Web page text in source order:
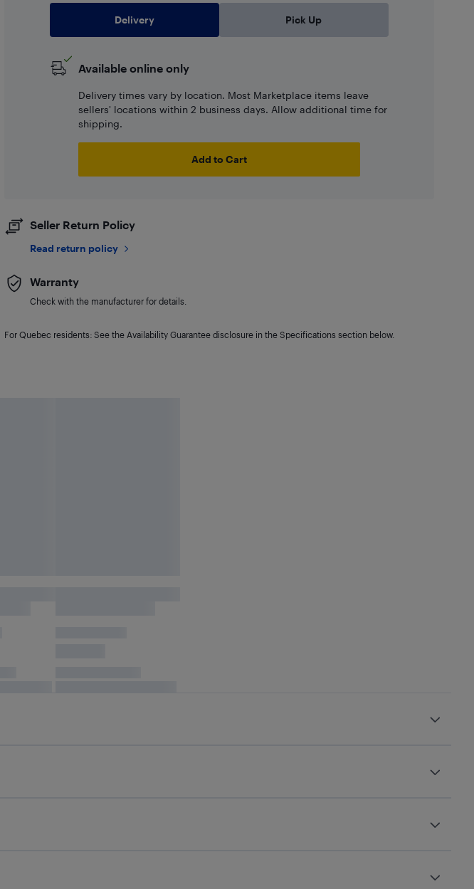
Delivery Pick Up
Available online only
Delivery times vary by location. Most Marketplace items leave
sellers' locations within 2 business days. Allow additional time for
shipping.
Add to Cart
Seller Return Policy
Read return policy
Warranty
Check with the manufacturer for details.
For Quebec residents: See the Availability Guarantee disclosure in the Specifications section below.